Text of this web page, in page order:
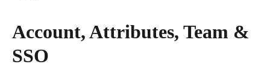
Account, Attributes, Team &
SSO